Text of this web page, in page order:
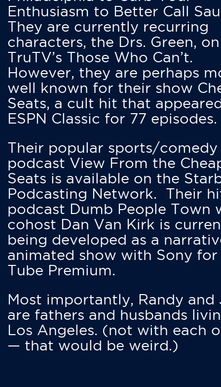
Enthusiasm to Better Call
They are currently recurring
characters, the Drs. Green, on
TruTV’s Those Who Can’t.
However, they are perhaps
well known for their show
Seats, a cult hit that
ESPN Classic for 77 episodes.
Their popular sports/comedy
podcast View From the
Seats is available on the
Podcasting Network. Their
podcast Dumb People Town
cohost Dan Van Kirk is
being developed as a
animated show with Sony for
Tube Premium.
Most importantly, Randy and
are fathers and husbands
Los Angeles. (not with each
— that would be weird.)